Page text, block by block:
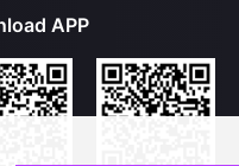
APP